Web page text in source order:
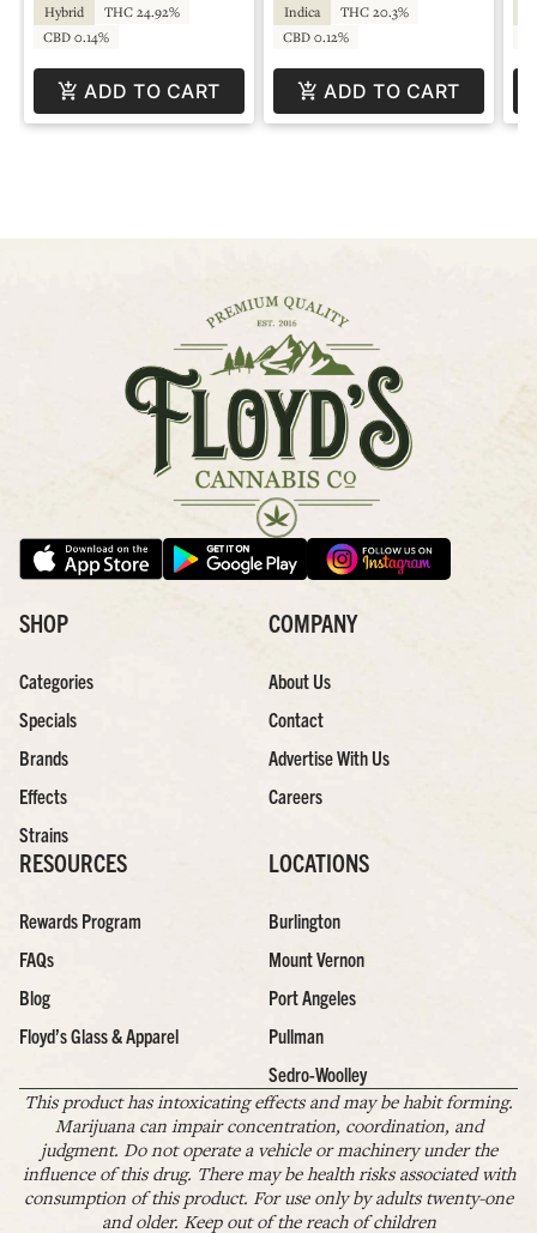
Hybrid
THC 24.92%
CBD 0.14%
ADD TO CART
Indica
THC 20.3%
CBD 0.12%
ADD TO CART
SHOP
Categories
Specials
Brands
Effects
Strains
COMPANY
About Us
Contact
Advertise With Us
Careers
RESOURCES
Rewards Program
FAQs
Blog
Floyd’s Glass & Apparel
LOCATIONS
Burlington
Mount Vernon
Port Angeles
Pullman
Sedro-Woolley
This product has intoxicating effects and may be habit forming.
Marijuana can impair concentration, coordination, and
judgment. Do not operate a vehicle or machinery under the
influence of this drug. There may be health risks associated with
consumption of this product. For use only by adults twenty-one
and older. Keep out of the reach of children